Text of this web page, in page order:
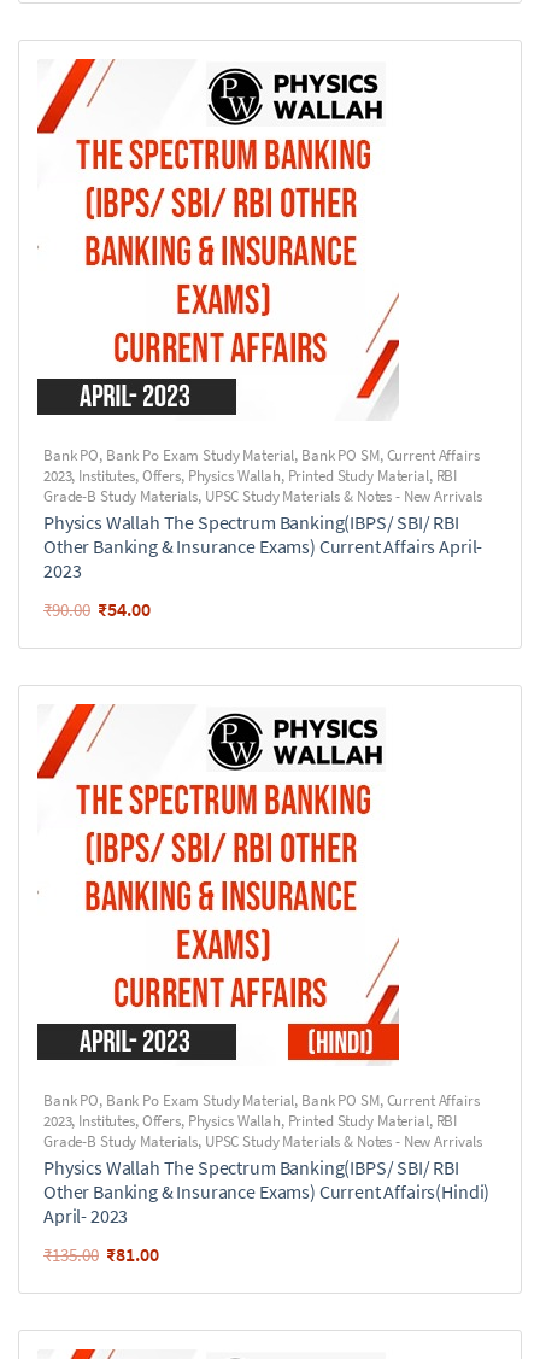
Bank PO, Bank Po Exam Study Material, Bank PO SM,Current Affairs
2023, Institutes,Offers, Physics Wallah, Printed Study Material, RBI
Grade-B Study Materials, UPSC Study Materials & Notes - New Arrivals
Physics Wallah The Spectrum Banking(IBPS/ SBI/ RBI
Other Banking & Insurance Exams) Current Affairs April-
2023
₹90.00 ₹54.00
Bank PO, Bank Po Exam Study Material, Bank PO SM,Current Affairs
2023, Institutes,Offers, Physics Wallah, Printed Study Material, RBI
Grade-B Study Materials, UPSC Study Materials & Notes - New Arrivals
Physics Wallah The Spectrum Banking(IBPS/ SBI/ RBI
Other Banking & Insurance Exams) Current Affairs(Hindi)
April- 2023
₹135.00 ₹81.00